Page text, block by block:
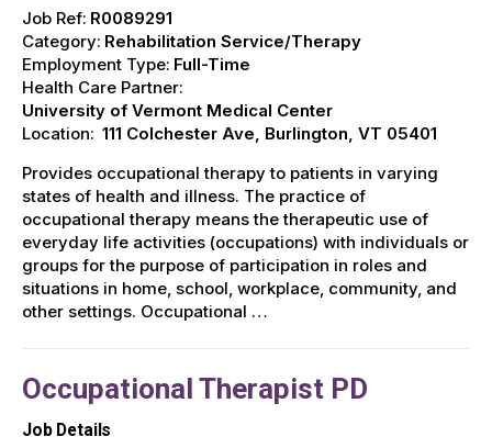
Job Ref: R0089291
Category: Rehabilitation Service/Therapy
Employment Type: Full-Time
Health Care Partner:
University of Vermont Medical Center
Location: 111 Colchester Ave, Burlington, VT 05401
Provides occupational therapy to patients in varying
states of health and illness. The practice of
occupational therapy means the therapeutic use of
everyday life activities (occupations) with individuals or
groups for the purpose of participation in roles and
situations in home, school, workplace, community, and
other settings. Occupational …
Occupational Therapist PD
Job Details